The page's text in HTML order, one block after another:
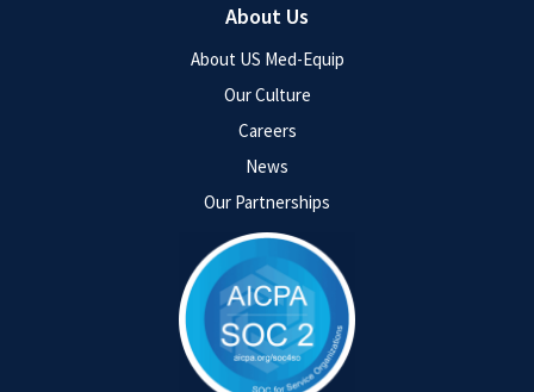
About Us
About US Med-Equip
Our Culture
Careers
News
Our Partnerships